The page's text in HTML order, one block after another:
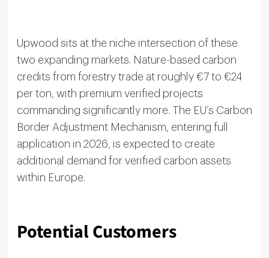
Upwood sits at the niche intersection of these
two expanding markets. Nature-based carbon
credits from forestry trade at roughly €7 to €24
per ton, with premium verified projects
commanding significantly more. The EU’s Carbon
Border Adjustment Mechanism, entering full
application in 2026, is expected to create
additional demand for verified carbon assets
within Europe.
Potential Customers